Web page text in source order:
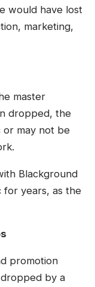
would have lost
marketing,
master
dropped, the
or may not be
Blackground
for years, as the
promotion
by a